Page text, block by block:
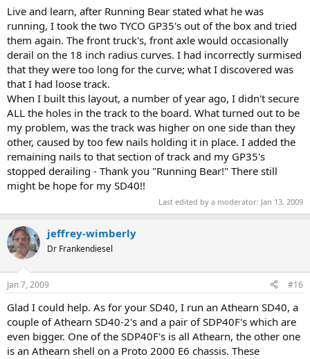
Live and learn, after Running Bear stated what he was
running, I took the two TYCO GP35's out of the box and tried
them again. The front truck's, front axle would occasionally
derail on the 18 inch radius curves. I had incorrectly surmised
that they were too long for the curve; what I discovered was
that I had loose track.
When I built this layout, a number of year ago, I didn't secure
ALL the holes in the track to the board. What turned out to be
my problem, was the track was higher on one side than they
other, caused by too few nails holding it in place. I added the
remaining nails to that section of track and my GP35's
stopped derailing - Thank you "Running Bear!" There still
might be hope for my SD40!!
Last edited by a moderator: Jan 13, 2009
jeffrey-wimberly
Dr Frankendiesel
Jan 7, 2009 #16
Glad I could help. As for your SD40, I run an Athearn SD40, a
couple of Athearn SD40-2's and a pair of SDP40F's which are
even bigger. One of the SDP40F's is all Athearn, the other one
is an Athearn shell on a Proto 2000 E6 chassis. These